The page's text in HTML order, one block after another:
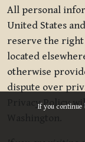
If you continue
All personal
United States
reserve the right
located
otherwise
dispute over
Privacy Policy